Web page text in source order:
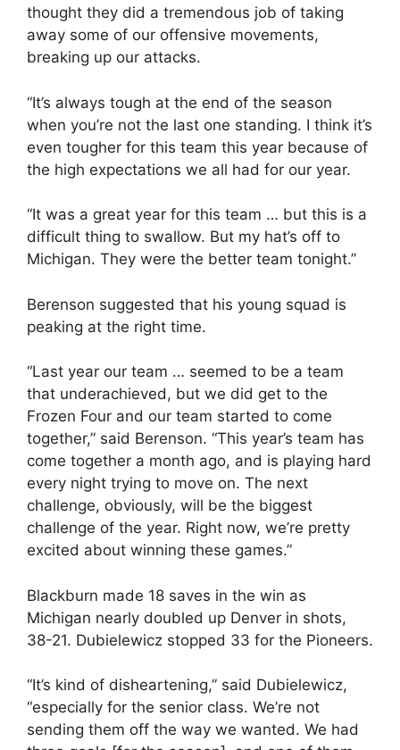
thought they did a tremendous job of taking
away some of our offensive movements,
breaking up our attacks.
“It’s always tough at the end of the season
when you’re not the last one standing. I think it’s
even tougher for this team this year because of
the high expectations we all had for our year.
“It was a great year for this team … but this is a
difficult thing to swallow. But my hat’s off to
Michigan. They were the better team tonight.”
Berenson suggested that his young squad is
peaking at the right time.
“Last year our team … seemed to be a team
that underachieved, but we did get to the
Frozen Four and our team started to come
together,” said Berenson. “This year’s team has
come together a month ago, and is playing hard
every night trying to move on. The next
challenge, obviously, will be the biggest
challenge of the year. Right now, we’re pretty
excited about winning these games.”
Blackburn made 18 saves in the win as
Michigan nearly doubled up Denver in shots,
38-21. Dubielewicz stopped 33 for the Pioneers.
“It’s kind of disheartening,” said Dubielewicz,
“especially for the senior class. We’re not
sending them off the way we wanted. We had